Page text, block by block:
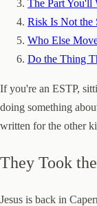
The Part You'll
Risk Is Not the
Who Else
Do the Thing
If you're an ESTP,
doing something
written for the other
They Took
Jesus is back in